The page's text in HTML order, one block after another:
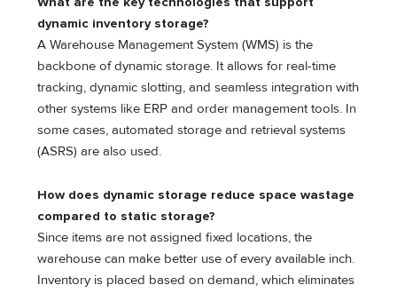
dynamic inventory storage?
A Warehouse Management System (WMS) is the
backbone of dynamic storage. It allows for real-time
tracking, dynamic slotting, and seamless integration with
other systems like ERP and order management tools. In
some cases, automated storage and retrieval systems
(ASRS) are also used.
How does dynamic storage reduce space wastage
compared to static storage?
Since items are not assigned fixed locations, the
warehouse can make better use of every available inch.
Inventory is placed based on demand, which eliminates